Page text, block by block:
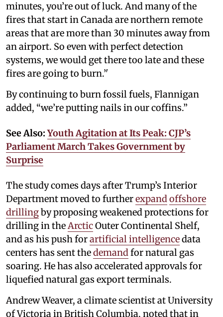
minutes, you’re out of luck. And many of the
fires that start in Canada are northern remote
areas that are more than 30 minutes away from
an airport. So even with perfect detection
systems, we would get there too late and these
fires are going to burn.’'
By continuing to burn fossil fuels, Flannigan
added, “we’re putting nails in our coffins.”
See Also:Youth Agitation at Its Peak: CJP’s
Parliament March Takes Government by
Surprise
The study comes days after Trump’s Interior
Department moved to furtherexpandoffshore
drillingby proposing weakened protections for
drilling in theArcticOuter Continental Shelf,
and as his push forartificial intelligencedata
centers has sent thedemandfor natural gas
soaring. He has also accelerated approvals for
liquefied natural gas export terminals.
Andrew Weaver, a climate scientist at University
of Victoria in British Columbia, noted that in